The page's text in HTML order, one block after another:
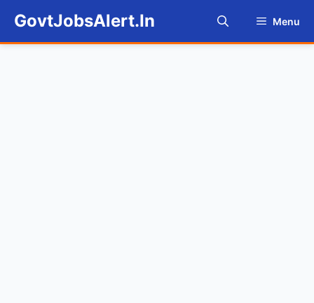
content
GovtJobsAlert.In Menu